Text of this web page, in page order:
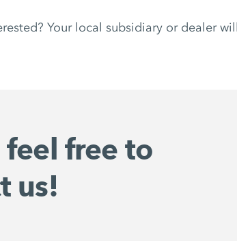
Your local subsidiary or dealer
feel free to
us!